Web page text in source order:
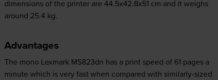
dimensions of the printer are 44.5x42.8x51 cm and it weighs
around 25.4 kg.
Advantages
The mono Lexmark MS823dn has a print speed of 61 pages a
minute which is very fast when compared with similarly-sized